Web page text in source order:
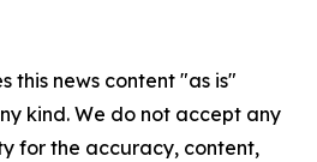
this news content "as is"
kind. We do not accept any
for the accuracy, content,